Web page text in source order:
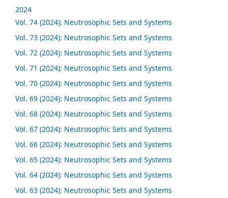
2024
Vol. 74 (2024): Neutrosophic Sets and Systems
Vol. 73 (2024): Neutrosophic Sets and Systems
Vol. 72 (2024): Neutrosophic Sets and Systems
Vol. 71 (2024): Neutrosophic Sets and Systems
Vol. 70 (2024): Neutrosophic Sets and Systems
Vol. 69 (2024): Neutrosophic Sets and Systems
Vol. 68 (2024): Neutrosophic Sets and Systems
Vol. 67 (2024): Neutrosophic Sets and Systems
Vol. 66 (2024): Neutrosophic Sets and Systems
Vol. 65 (2024): Neutrosophic Sets and Systems
Vol. 64 (2024): Neutrosophic Sets and Systems
Vol. 63 (2024): Neutrosophic Sets and Systems